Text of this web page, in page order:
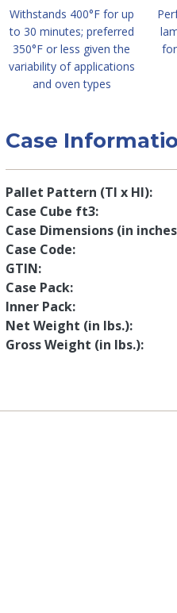
Withstands 400°F for up
to 30 minutes; preferred
350°F or less given the
variability of applications
and oven types
Case
Pallet Pattern (TI x HI)
Case Cube ft3
Case Dimensions (in
Case Code
GTIN
Case Pack
Inner Pack
Net Weight (in lbs.)
Gross Weight (in lbs.)